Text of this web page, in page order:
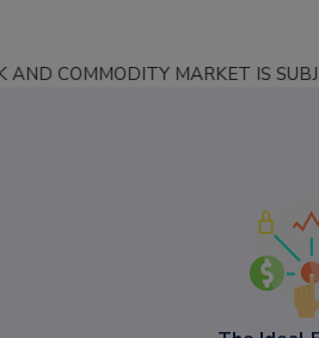
MARKET IS SUBJECT TO